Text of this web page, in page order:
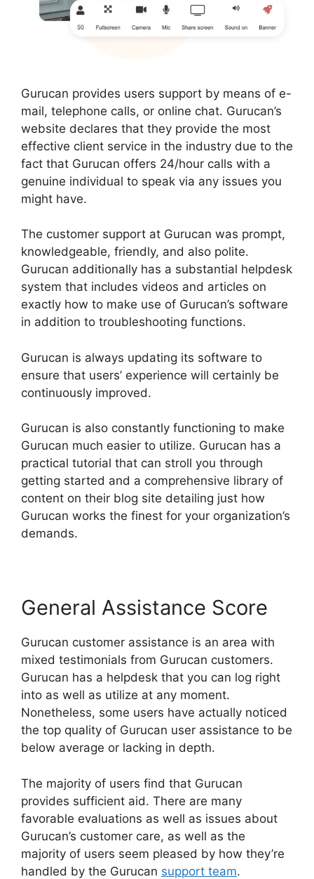
Gurucan provides users support by means of e-
mail, telephone calls, or online chat. Gurucan’s
website declares that they provide the most
effective client service in the industry due to the
fact that Gurucan offers 24/hour calls with a
genuine individual to speak via any issues you
might have.
The customer support at Gurucan was prompt,
knowledgeable, friendly, and also polite.
Gurucan additionally has a substantial helpdesk
system that includes videos and articles on
exactly how to make use of Gurucan’s software
in addition to troubleshooting functions.
Gurucan is always updating its software to
ensure that users’ experience will certainly be
continuously improved.
Gurucan is also constantly functioning to make
Gurucan much easier to utilize. Gurucan has a
practical tutorial that can stroll you through
getting started and a comprehensive library of
content on their blog site detailing just how
Gurucan works the finest for your organization’s
demands.
General Assistance Score
Gurucan customer assistance is an area with
mixed testimonials from Gurucan customers.
Gurucan has a helpdesk that you can log right
into as well as utilize at any moment.
Nonetheless, some users have actually noticed
the top quality of Gurucan user assistance to be
below average or lacking in depth.
The majority of users find that Gurucan
provides sufficient aid. There are many
favorable evaluations as well as issues about
Gurucan’s customer care, as well as the
majority of users seem pleased by how they’re
handled by the Gurucan support team.